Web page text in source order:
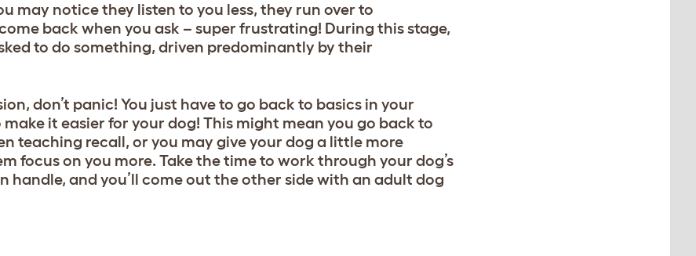
may notice they listen to you less, they run over to
back when you ask – super frustrating! During this stage,
to do something, driven predominantly by their
don’t panic! You just have to go back to basics in your
it easier for your dog! This might mean you go back to
teaching recall, or you may give your dog a little more
focus on you more. Take the time to work through your dog’s
handle, and you’ll come out the other side with an adult dog